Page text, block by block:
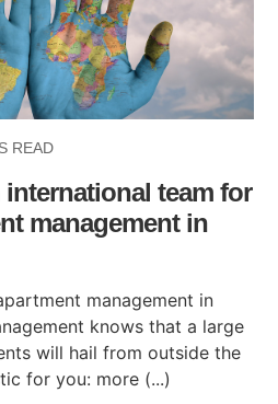
READ
team for
management in
management in
knows that a large
will hail from outside the
for you: more (...)